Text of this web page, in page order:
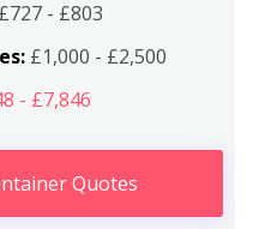
£727 - £803
£1,000 - £2,500
- £7,846
Quotes